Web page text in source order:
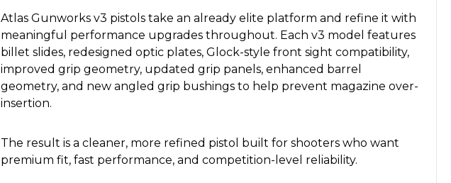
Atlas Gunworks v3 pistols take an already elite platform and refine it with
meaningful performance upgrades throughout. Each v3 model features
billet slides, redesigned optic plates, Glock-style front sight compatibility,
improved grip geometry, updated grip panels, enhanced barrel
geometry, and new angled grip bushings to help prevent magazine over-
insertion.
The result is a cleaner, more refined pistol built for shooters who want
premium fit, fast performance, and competition-level reliability.